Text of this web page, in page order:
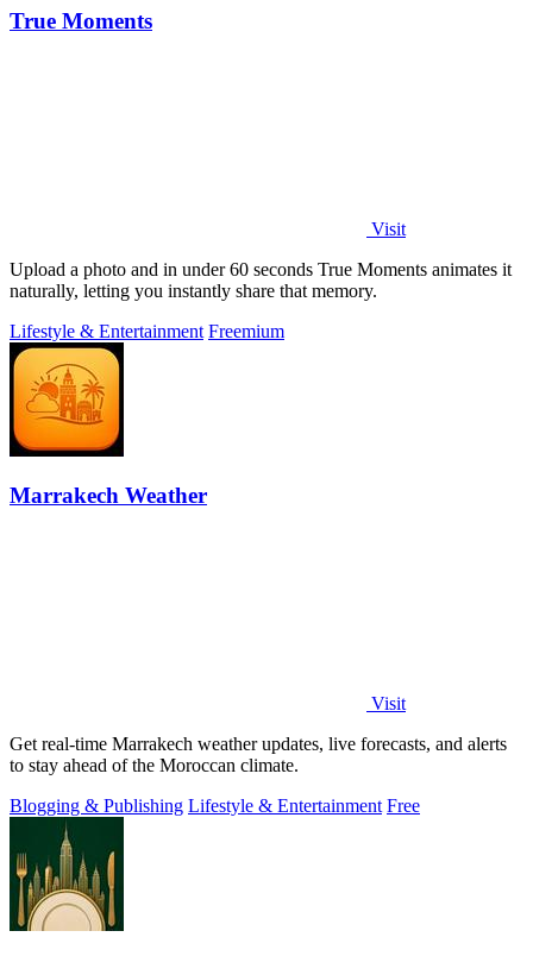
True Moments
Visit
Upload a photo and in under 60 seconds True Moments animates it
naturally, letting you instantly share that memory.
Lifestyle & Entertainment Freemium
Marrakech Weather
Visit
Get real-time Marrakech weather updates, live forecasts, and alerts
to stay ahead of the Moroccan climate.
Blogging & Publishing Lifestyle & Entertainment Free